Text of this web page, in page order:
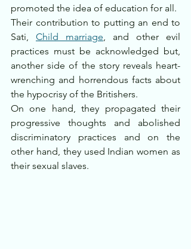
promoted the idea of education for all.
Their contribution to putting an end to
Sati, Child marriage, and other evil
practices must be acknowledged but,
another side of the story reveals heart-
wrenching and horrendous facts about
the hypocrisy of the Britishers.
On one hand, they propagated their
progressive thoughts and abolished
discriminatory practices and on the
other hand, they used Indian women as
their sexual slaves.